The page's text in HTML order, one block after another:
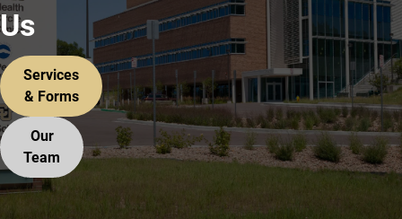
Us
Services
& Forms
Our
Team